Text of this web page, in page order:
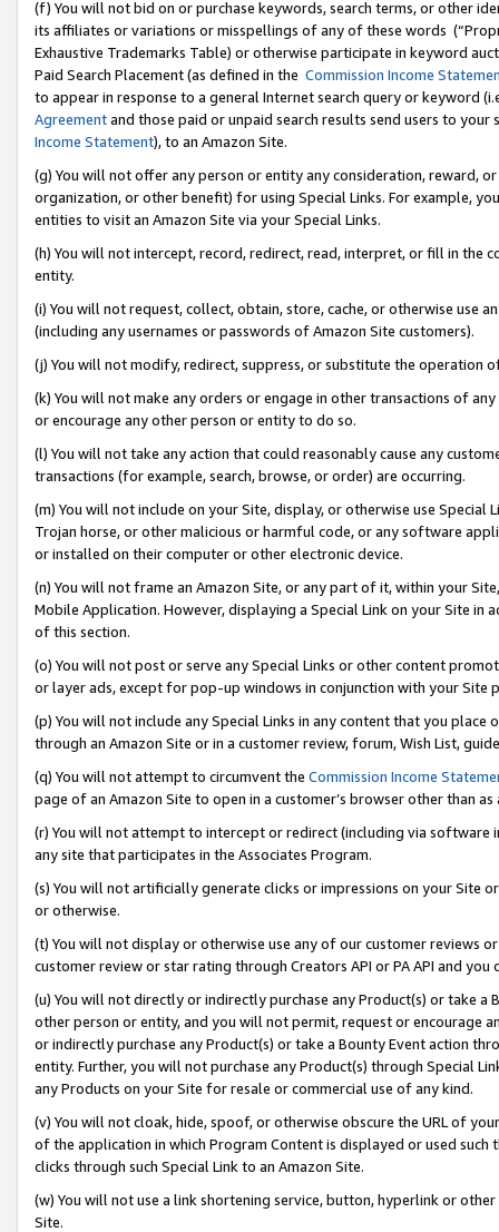
(f) You will not bid on or purchase keywords, search terms, or other
its affiliates or variations or misspellings of any of these words
Exhaustive Trademarks Table) or otherwise participate in keyword
Paid Search Placement (as defined in the Commission Income
to appear in response to a general Internet search query or keyword
Agreementand those paid or unpaid search results send users to
Income Statement), to an Amazon Site.
(g) You will not offer any person or entity any consideration, reward,
organization, or other benefit) for using Special Links. For example,
entities to visit an Amazon Site via your Special Links.
(h) You will not intercept, record, redirect, read, interpret, or fill in
entity.
(i) You will not request, collect, obtain, store, cache, or otherwise use
(including any usernames or passwords of Amazon Site customers).
(j) You will not modify, redirect, suppress, or substitute the operation
(k) You will not make any orders or engage in other transactions of
or encourage any other person or entity to do so.
(l) You will not take any action that could reasonably cause any
transactions (for example, search, browse, or order) are occurring.
(m) You will not include on your Site, display, or otherwise use
Trojan horse, or other malicious or harmful code, or any software
or installed on their computer or other electronic device.
(n) You will not frame an Amazon Site, or any part of it, within your
Mobile Application. However, displaying a Special Link on your Site
of this section.
(o) You will not post or serve any Special Links or other content
or layer ads, except for pop-up windows in conjunction with your
(p) You will not include any Special Links in any content that you
through an Amazon Site or in a customer review, forum, Wish List,
(q) You will not attempt to circumvent the Commission Income
page of an Amazon Site to open in a customer’s browser other than
(r) You will not attempt to intercept or redirect (including via software
any site that participates in the Associates Program.
(s) You will not artificially generate clicks or impressions on your Site
or otherwise.
(t) You will not display or otherwise use any of our customer reviews
customer review or star rating through Creators API or PA API and
(u) You will not directly or indirectly purchase any Product(s) or take
other person or entity, and you will not permit, request or encourage
or indirectly purchase any Product(s) or take a Bounty Event action
entity. Further, you will not purchase any Product(s) through Special
any Products on your Site for resale or commercial use of any kind.
(v) You will not cloak, hide, spoof, or otherwise obscure the URL of
of the application in which Program Content is displayed or used
clicks through such Special Link to an Amazon Site.
(w) You will not use a link shortening service, button, hyperlink or
Site.